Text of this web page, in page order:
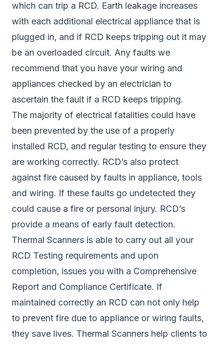
which can trip a RCD. Earth leakage increases
with each additional electrical appliance that is
plugged in, and if RCD keeps tripping out it may
be an overloaded circuit. Any faults we
recommend that you have your wiring and
appliances checked by an electrician to
ascertain the fault if a RCD keeps tripping.
The majority of electrical fatalities could have
been prevented by the use of a properly
installed RCD, and regular testing to ensure they
are working correctly. RCD’s also protect
against fire caused by faults in appliance, tools
and wiring. If these faults go undetected they
could cause a fire or personal injury. RCD’s
provide a means of early fault detection.
Thermal Scanners is able to carry out all your
RCD Testing requirements and upon
completion, issues you with a Comprehensive
Report and Compliance Certificate. If
maintained correctly an RCD can not only help
to prevent fire due to appliance or wiring faults,
they save lives. Thermal Scanners help clients to